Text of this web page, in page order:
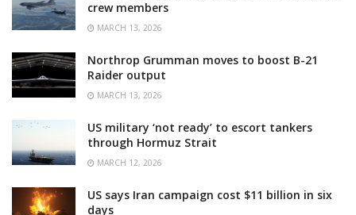
crew members
MARCH 13, 2026
Northrop Grumman moves to boost B-21
Raider output
MARCH 13, 2026
US military ‘not ready’ to escort tankers
through Hormuz Strait
MARCH 12, 2026
US says Iran campaign cost $11 billion in six
days